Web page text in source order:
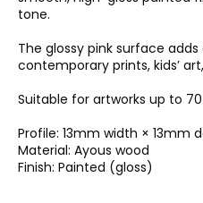
tone.
The glossy pink surface
contemporary prints, kids’
Suitable for artworks up to
Profile: 13mm width × 13mm
Material: Ayous wood
Finish: Painted (gloss)